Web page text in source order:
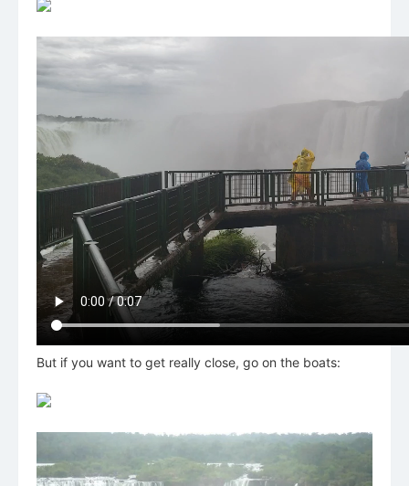
But if you want to get really close, go on the boats: